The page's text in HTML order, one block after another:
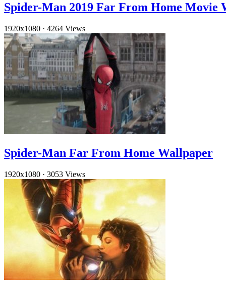
Spider-Man 2019 Far From Home Movie
1920x1080 · 4264 Views
Spider-Man Far From Home Wallpaper
1920x1080 · 3053 Views